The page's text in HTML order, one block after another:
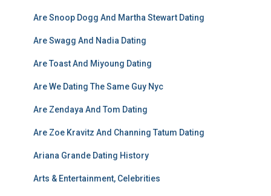
Are Snoop Dogg And Martha Stewart Dating
Are Swagg And Nadia Dating
Are Toast And Miyoung Dating
Are We Dating The Same Guy Nyc
Are Zendaya And Tom Dating
Are Zoe Kravitz And Channing Tatum Dating
Ariana Grande Dating History
Arts & Entertainment, Celebrities